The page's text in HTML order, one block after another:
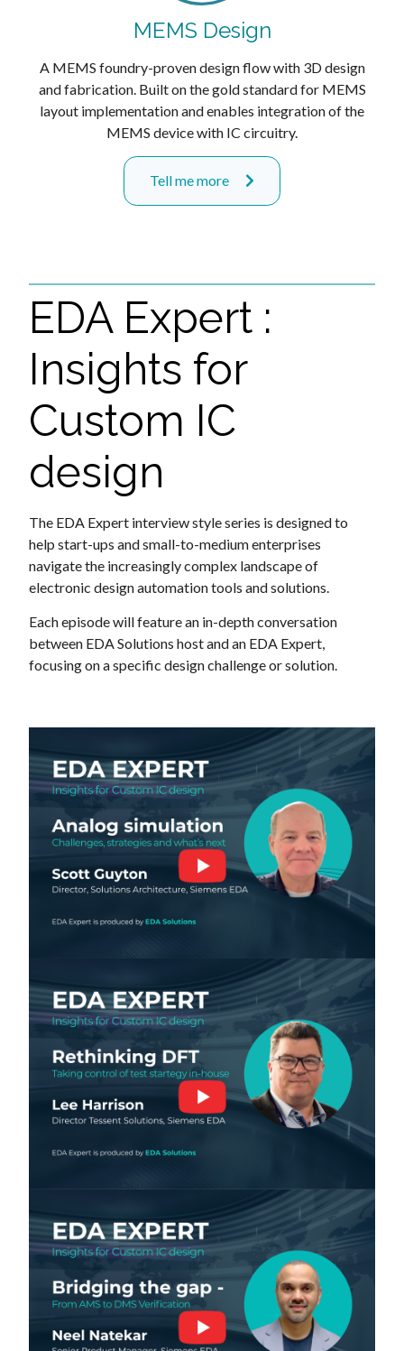
MEMS Design
A MEMS foundry-proven design flow with 3D design
and fabrication. Built on the gold standard for MEMS
layout implementation and enables integration of the
MEMS device with IC circuitry.
Tell me more
EDA Expert :
Insights for
Custom IC
design
The EDA Expert interview style series is designed to
help start-ups and small-to-medium enterprises
navigate the increasingly complex landscape of
electronic design automation tools and solutions.
Each episode will feature an in-depth conversation
between EDA Solutions host and an EDA Expert,
focusing on a specific design challenge or solution.